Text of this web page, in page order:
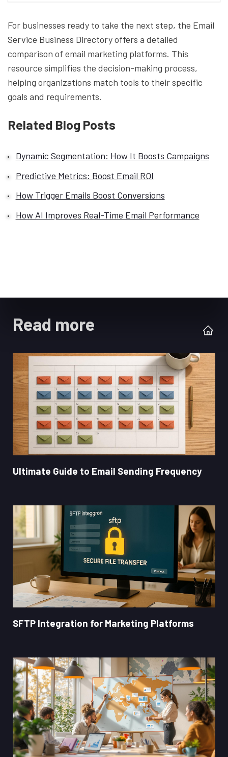
For businesses ready to take the next step, the Email
Service Business Directory offers a detailed
comparison of email marketing platforms. This
resource simplifies the decision-making process,
helping organizations match tools to their specific
goals and requirements.
Related Blog Posts
Dynamic Segmentation: How It Boosts Campaigns
Predictive Metrics: Boost Email ROI
How Trigger Emails Boost Conversions
How AI Improves Real-Time Email Performance
Read more
Ultimate Guide to Email Sending Frequency
SFTP Integration for Marketing Platforms